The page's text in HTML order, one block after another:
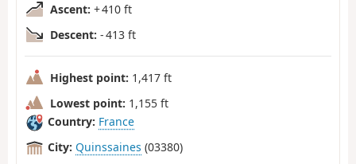
Ascent: + 410 ft
Descent: - 413 ft
Highest point: 1,417 ft
Lowest point: 1,155 ft
Country: France
City: Quinssaines (03380)